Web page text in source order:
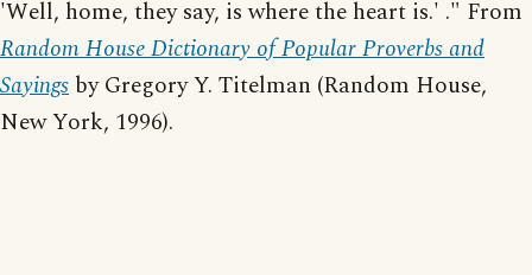
'Well, home, they say, is where the heart is.' ." From
Random House Dictionary of Popular Proverbs and
Sayings by Gregory Y. Titelman (Random House,
New York, 1996).